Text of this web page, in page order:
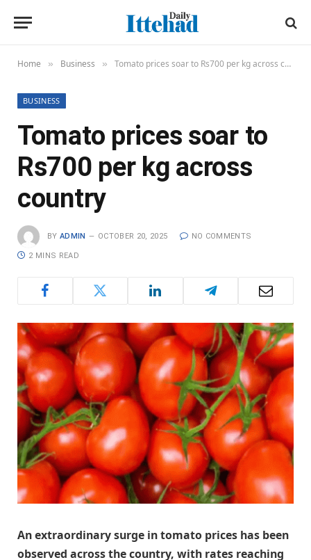
Home » Business » Tomato prices soar to Rs700 per kg across country
BUSINESS
Tomato prices soar to
Rs700 per kg across
country
BY ADMIN OCTOBER 20, 2025 NO COMMENTS
2 MINS READ
An extraordinary surge in tomato prices has been
observed across the country, with rates reaching